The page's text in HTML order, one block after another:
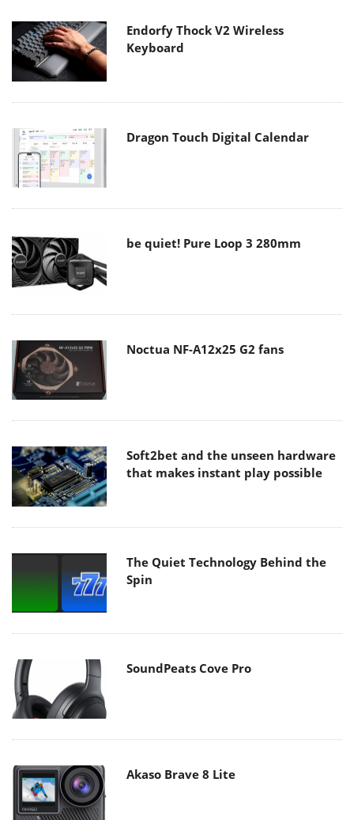
Endorfy Thock V2 Wireless
Keyboard
Dragon Touch Digital Calendar
be quiet! Pure Loop 3 280mm
Noctua NF-A12x25 G2 fans
Soft2bet and the unseen hardware
that makes instant play possible
The Quiet Technology Behind the
Spin
SoundPeats Cove Pro
Akaso Brave 8 Lite